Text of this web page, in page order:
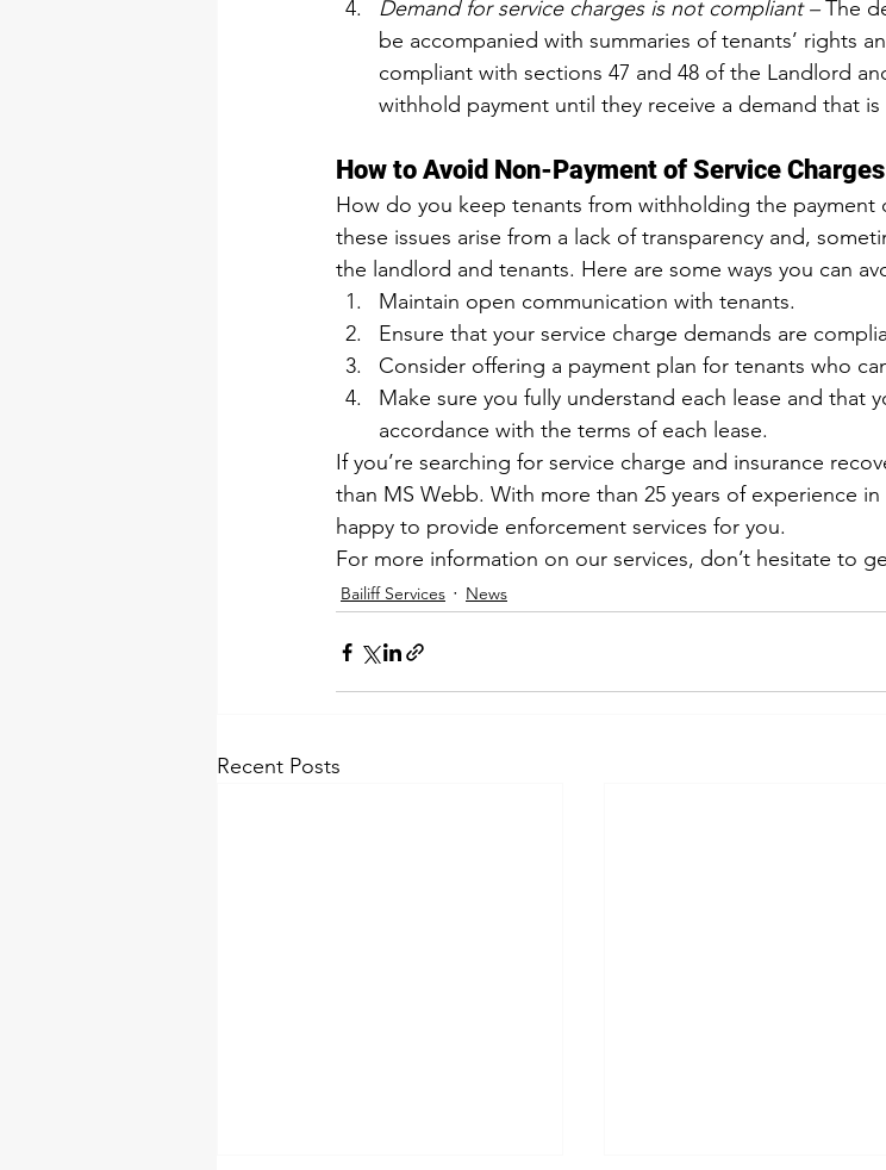
Demand for service charges is not compliant – The
be accompanied with summaries of tenants’ rights
compliant with sections 47 and 48 of the Landlord
withhold payment until they receive a demand that
How to Avoid Non-Payment of Service Charges
How do you keep tenants from withholding the payment
these issues arise from a lack of transparency and,
the landlord and tenants. Here are some ways you can
Maintain open communication with tenants.
Ensure that your service charge demands are
Consider offering a payment plan for tenants who
Make sure you fully understand each lease and that
accordance with the terms of each lease.
If you’re searching for service charge and insurance
than MS Webb. With more than 25 years of experience
happy to provide enforcement services for you.
For more information on our services, don’t hesitate to
Bailiff Services News
Recent Posts